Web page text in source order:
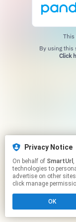
Privacy Notice
On behalf of SmartUrl ,
technologies to
advertise on other
click manage
OK
This
Click